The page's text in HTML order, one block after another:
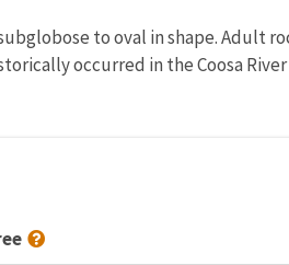
to oval in shape. Adult
occurred in the Coosa